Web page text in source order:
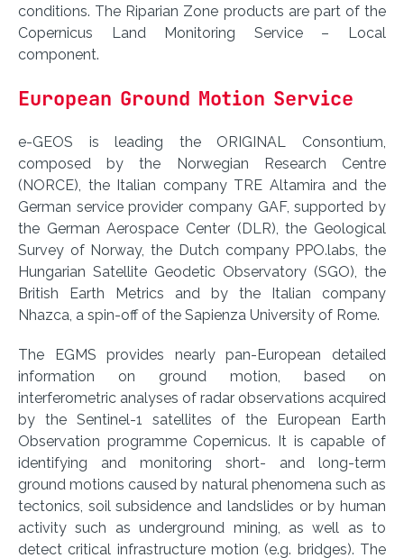
conditions. The Riparian Zone products are part of the
Copernicus Land Monitoring Service – Local
component.
European Ground Motion Service
e-GEOS is leading the ORIGINAL Consontium,
composed by the Norwegian Research Centre
(NORCE), the Italian company TRE Altamira and the
German service provider company GAF, supported by
the German Aerospace Center (DLR), the Geological
Survey of Norway, the Dutch company PPO.labs, the
Hungarian Satellite Geodetic Observatory (SGO), the
British Earth Metrics and by the Italian company
Nhazca, a spin-off of the Sapienza University of Rome.
The EGMS provides nearly pan-European detailed
information on ground motion, based on
interferometric analyses of radar observations acquired
by the Sentinel-1 satellites of the European Earth
Observation programme Copernicus. It is capable of
identifying and monitoring short- and long-term
ground motions caused by natural phenomena such as
tectonics, soil subsidence and landslides or by human
activity such as underground mining, as well as to
detect critical infrastructure motion (e.g. bridges). The